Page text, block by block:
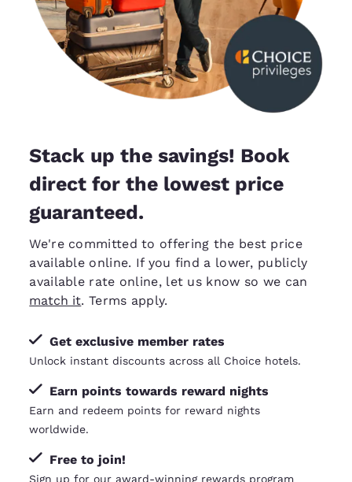
Stack up the savings! Book
direct for the lowest price
guaranteed.
We're committed to offering the best price
available online. If you find a lower, publicly
available rate online, let us know so we can
match it. Terms apply.
Get exclusive member rates
Unlock instant discounts across all Choice hotels.
Earn points towards reward nights
Earn and redeem points for reward nights
worldwide.
Free to join!
Sign up for our award-winning rewards program